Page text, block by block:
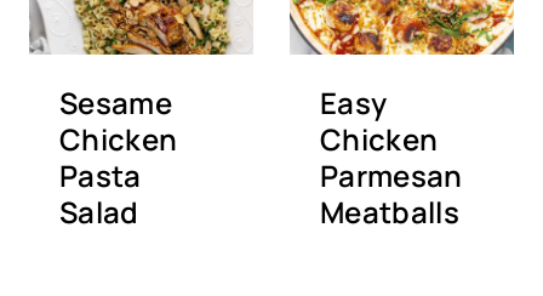
Sesame
Chicken
Pasta
Salad
Easy
Chicken
Parmesan
Meatballs